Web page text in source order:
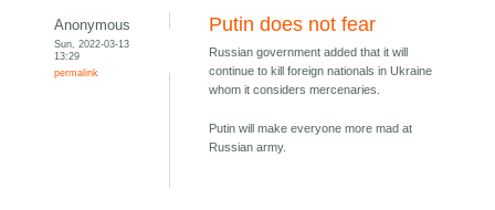
Anonymous
Sun, 2022-03-13
13:29
permalink
Putin does not fear
Russian government added that it will
continue to kill foreign nationals in Ukraine
whom it considers mercenaries.
Putin will make everyone more mad at
Russian army.